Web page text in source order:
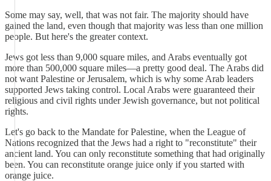
Some may say, well, that was not fair. The majority should have
gained the land, even though that majority was less than one million
people. But here's the greater context.
Jews got less than 9,000 square miles, and Arabs eventually got
more than 500,000 square miles—a pretty good deal. The Arabs did
not want Palestine or Jerusalem, which is why some Arab leaders
supported Jews taking control. Local Arabs were guaranteed their
religious and civil rights under Jewish governance, but not political
rights.
Let's go back to the Mandate for Palestine, when the League of
Nations recognized that the Jews had a right to "reconstitute" their
ancient land. You can only reconstitute something that had originally
been. You can reconstitute orange juice only if you started with
orange juice.